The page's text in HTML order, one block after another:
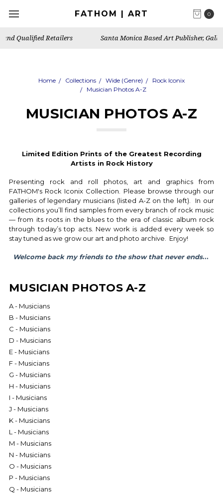
0
FATHOM | ART
Santa Monica Based Art Publisher, Gallery & Artist's Studio
Home Collections Wide (Genre)
Rock Iconix
Musician Photos A-Z
MUSICIAN PHOTOS A-Z
Limited Edition Prints of the Greatest Recording
Artists in Rock History
Presenting rock and roll photos, art and graphics from
FATHOM's Rock Iconix Collection. Please browse through our
galleries of legendary musicians (listed A-Z on the left). In our
collections you’ll find samples from every branch of rock music
— from its roots in the blues to the era of classic album rock
through today’s top acts. New work is added every week so
stay tuned as we grow our art and photo archive. Enjoy!
Welcome back my friends to the show that never ends...
MUSICIAN PHOTOS A-Z
A - Musicians
B - Musicians
C - Musicians
D - Musicians
E - Musicians
F - Musicians
G - Musicians
H - Musicians
I - Musicians
J - Musicians
K - Musicians
L - Musicians
M - Musicians
N - Musicians
O - Musicians
P - Musicians
Q - Musicians